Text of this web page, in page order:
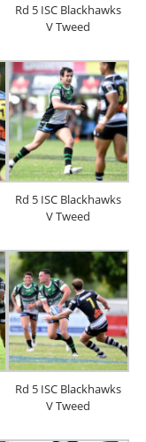
Rd 5 ISC Blackhawks
V Tweed
Rd 5 ISC Blackhawks
V Tweed
Rd 5 ISC Blackhawks
V Tweed